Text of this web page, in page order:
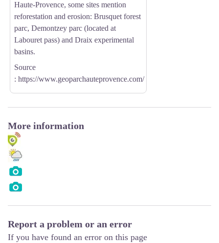
Haute-Provence, some sites mention
reforestation and erosion: Brusquet forest
parc, Demontzey parc (located at
Labouret pass) and Draix experimental
basins.
Source
: https://www.geoparchauteprovence.com/
More information
Report a problem or an error
If you have found an error on this page